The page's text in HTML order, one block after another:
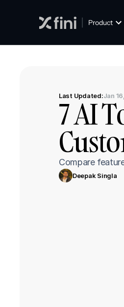
Product
Last Updated:Jan
7 AI
Compare
Deepak Singla